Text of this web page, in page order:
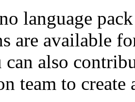
language
are available
also
team to